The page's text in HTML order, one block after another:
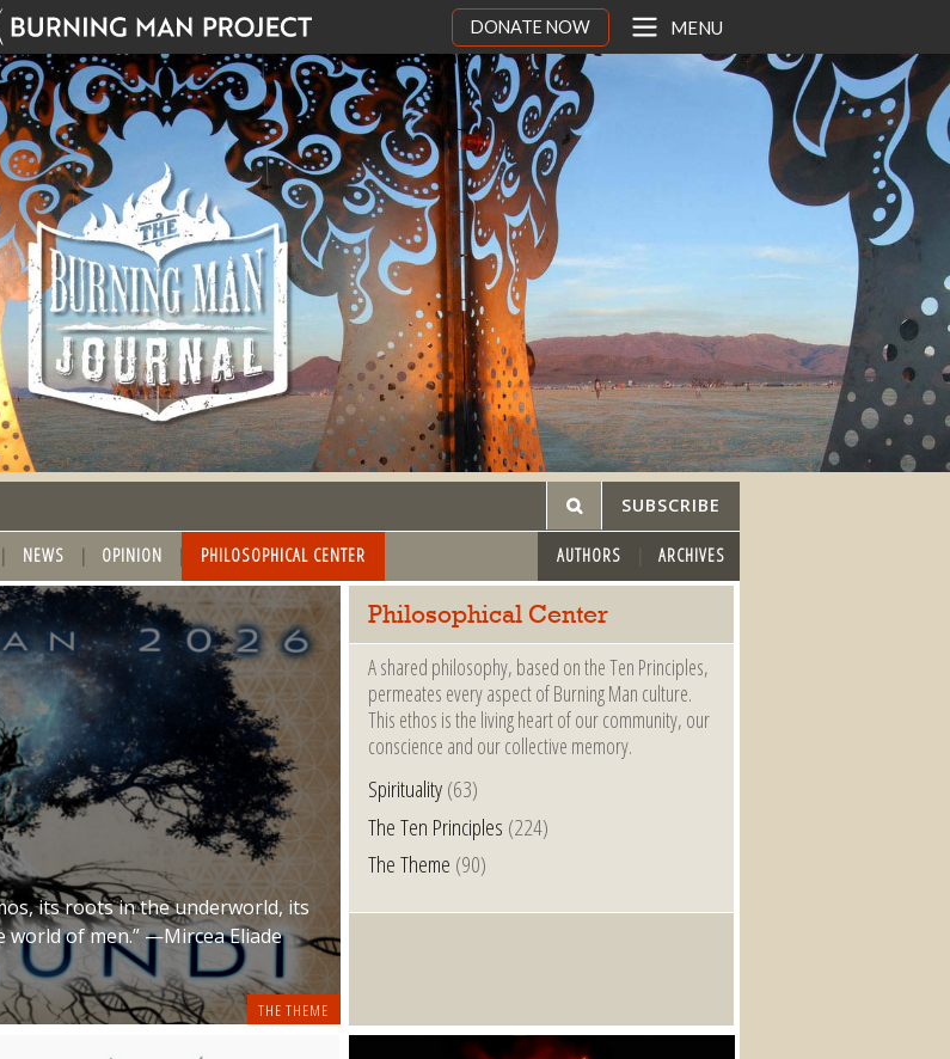
DONATE NOW MENU
SUBSCRIBE
NEWS OPINION PHILOSOPHICAL CENTER AUTHORS ARCHIVES
THE THEME
its roots in the underworld, its
of men.” —Mircea Eliade
Philosophical Center
A shared philosophy, based on the Ten Principles,
permeates every aspect of Burning Man culture.
This ethos is the living heart of our community, our
conscience and our collective memory.
Spirituality(63)
The Ten Principles (224)
The Theme (90)